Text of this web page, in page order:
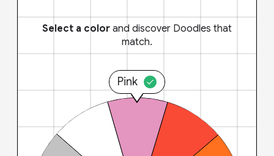
Select a color and discover Doodles that
match.
Pink